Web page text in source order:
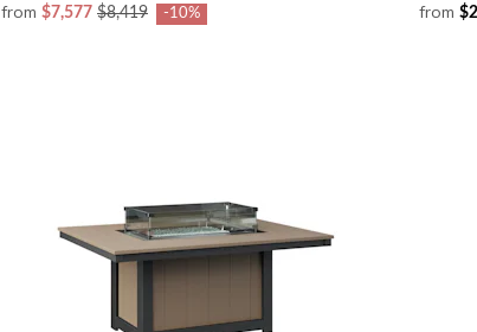
from $7,577 $8,419 -10% from